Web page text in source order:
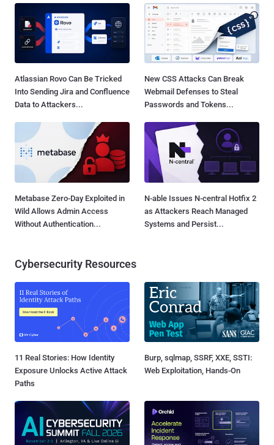
Atlassian Rovo Can Be Tricked
Into Sending Jira and Confluence
Data to Attackers...
New CSS Attacks Can Break
Webmail Defenses to Steal
Passwords and Tokens...
Metabase Zero-Day Exploited in
Wild Allows Admin Access
Without Authentication...
N-able Issues N-central Hotfix 2
as Attackers Reach Managed
Systems and Persist...
Cybersecurity Resources
11 Real Stories: How Identity
Exposure Unlocks Active Attack
Paths
Burp, sqlmap, SSRF, XXE, SSTI:
Web Exploitation, Hands-On